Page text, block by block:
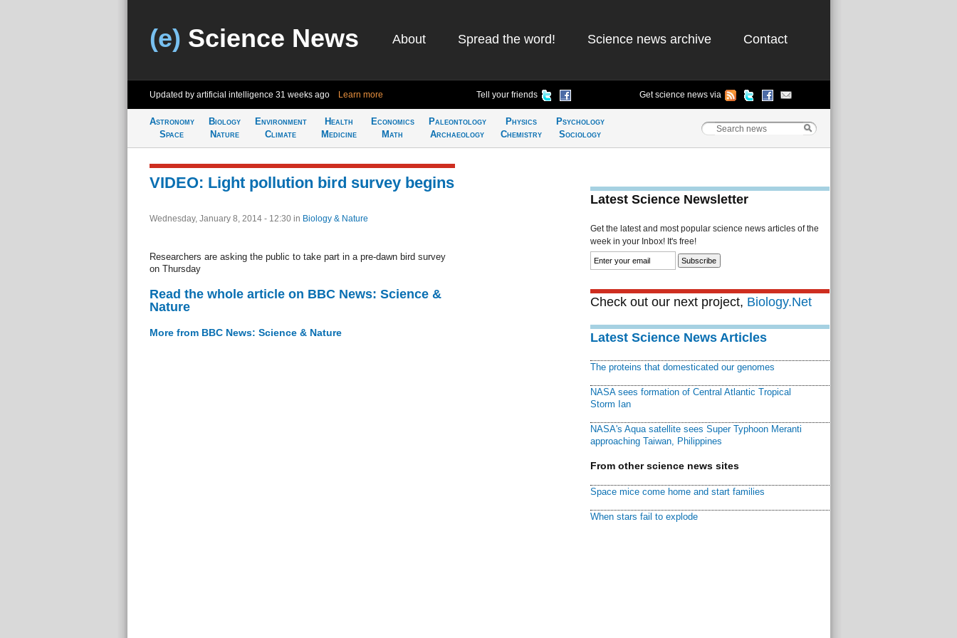
(e) Science News About Spread the word! Science news archive Contact
Updated by artificial intelligence 31 weeks ago Learn more Tell your friends Get science news via
Astronomy
Space
Biology
Nature
Environment
Climate
Health
Medicine
Economics
Math
Paleontology
Archaeology
Physics
Chemistry
Psychology
Sociology
VIDEO: Light pollution bird survey begins
Wednesday, January 8, 2014 - 12:30 in Biology & Nature
Researchers are asking the public to take part in a pre-dawn bird survey
on Thursday
Read the whole article on BBC News: Science &
Nature
More from BBC News: Science & Nature
Latest Science Newsletter
Get the latest and most popular science news articles of the
week in your Inbox! It's free!
Check out our next project, Biology.Net
Latest Science News Articles
The proteins that domesticated our genomes
NASA sees formation of Central Atlantic Tropical
Storm Ian
NASA's Aqua satellite sees Super Typhoon Meranti
approaching Taiwan, Philippines
From other science news sites
Space mice come home and start families
When stars fail to explode